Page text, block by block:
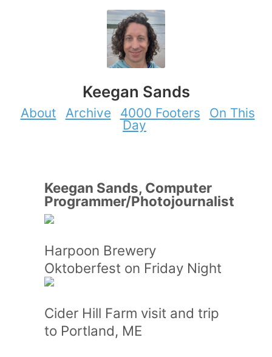
Keegan Sands
About Archive 4000 Footers
On This
Day
Keegan Sands, Computer
Programmer/Photojournalist
Harpoon Brewery
Oktoberfest on Friday Night
Cider Hill Farm visit and trip
to Portland, ME